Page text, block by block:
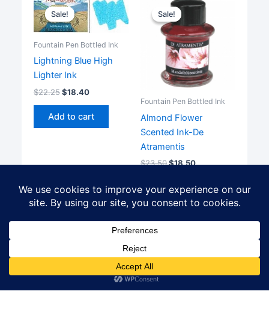
Sale!
Sale!
Fountain Pen Bottled Ink
Lightning Blue High
Lighter Ink
$22.25$18.40
Add to cart
Sale!
Sale!
Fountain Pen Bottled Ink
Almond Flower
Scented Ink-De
Atramentis
$23.50$18.50
Add to cart